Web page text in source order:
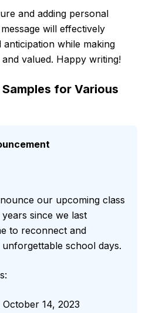
and adding personal
will effectively
while making
valued. Happy writing!
for Various
our upcoming class
since we last
to reconnect and
school days.
14, 2023